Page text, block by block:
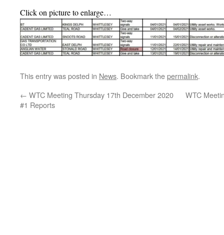
Click on picture to enlarge…
This entry was posted in News. Bookmark thepermalink.
← WTC Meeting Thursday 17th December 2020
#1 Reports
WTC